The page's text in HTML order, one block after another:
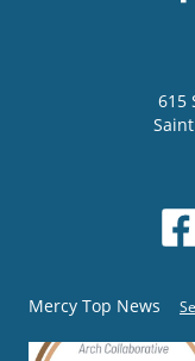
615
Mercy Top News